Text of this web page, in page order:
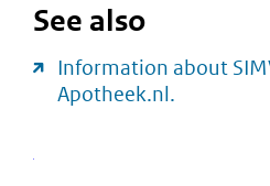
See also
Information about
Apotheek.nl.